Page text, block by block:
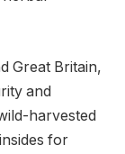
Great Britain,
and
harvested
for